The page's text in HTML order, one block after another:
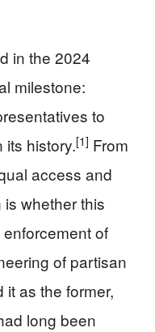
in the 2024
milestone:
to
its history.[1] From
access and
whether this
of
of partisan
as the former,
long been